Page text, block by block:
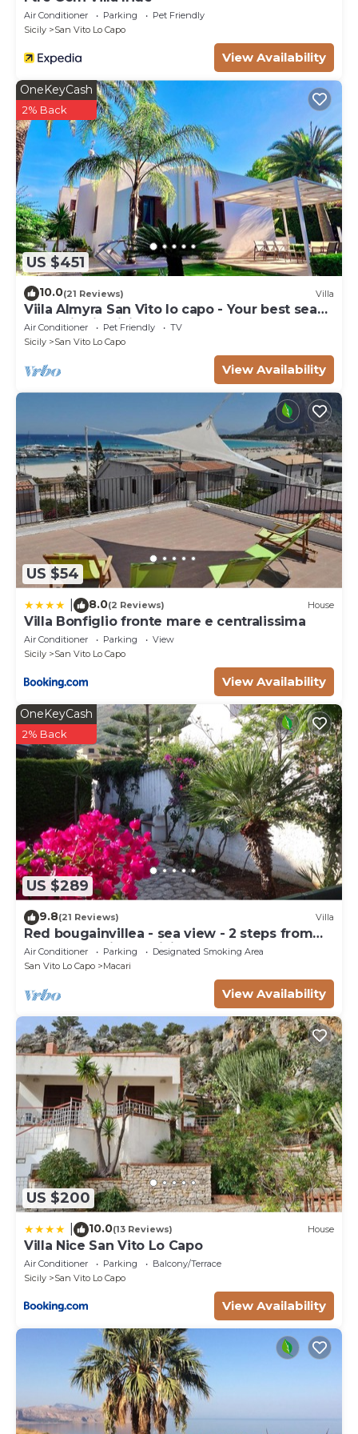
Air Conditioner Parking
Pet Friendly
Sicily
San Vito Lo Capo
View Availability
US $451
OneKeyCash
2% Back
10.0(21 Reviews) Villa
Viila Almyra San Vito lo capo - Your best sea
front Villa in Sicily
Air Conditioner Pet Friendly
TV
Sicily
San Vito Lo Capo
View Availability
US $54
8.0(2 Reviews) House
Villa Bonfiglio fronte mare e centralissima
Air Conditioner Parking
View
Sicily
San Vito Lo Capo
View Availability
US $289
OneKeyCash
2% Back
9.8(21 Reviews) Villa
Red bougainvillea - sea view - 2 steps from
the bay. Parking - WiFi
Air Conditioner Parking
Designated Smoking Area
San Vito Lo Capo
Macari
View Availability
US $200
10.0(13 Reviews) House
Villa Nice San Vito Lo Capo
Air Conditioner Parking
Balcony/Terrace
Sicily
San Vito Lo Capo
View Availability